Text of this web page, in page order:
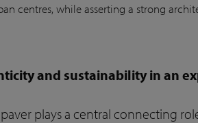
centres, while asserting a strong
and sustainability in an
plays a central connecting